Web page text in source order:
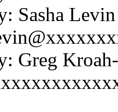
Sasha Levin
Greg